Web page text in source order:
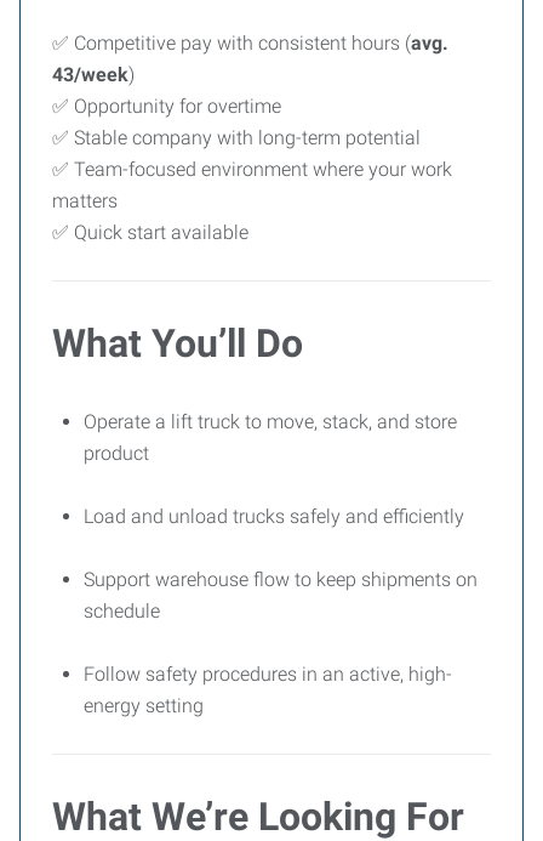
✅ Competitive pay with consistent hours (avg.
43/week)
✅ Opportunity for overtime
✅ Stable company with long-term potential
✅ Team-focused environment where your work
matters
✅ Quick start available
What You’ll Do
Operate a lift truck to move, stack, and store
product
Load and unload trucks safely and efficiently
Support warehouse flow to keep shipments on
schedule
Follow safety procedures in an active, high-
energy setting
What We’re Looking For